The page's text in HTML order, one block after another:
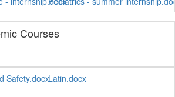
Courses
Safety.docxLatin.docx